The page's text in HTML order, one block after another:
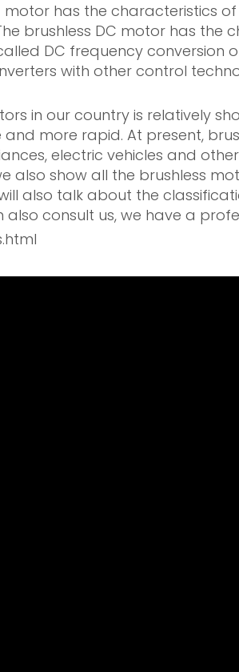
has the characteristics
brushless DC motor has the
DC frequency conversion
with other control
in our country is relatively
more rapid. At present,
electric vehicles and
show all the brushless
also talk about the
consult us, we have a